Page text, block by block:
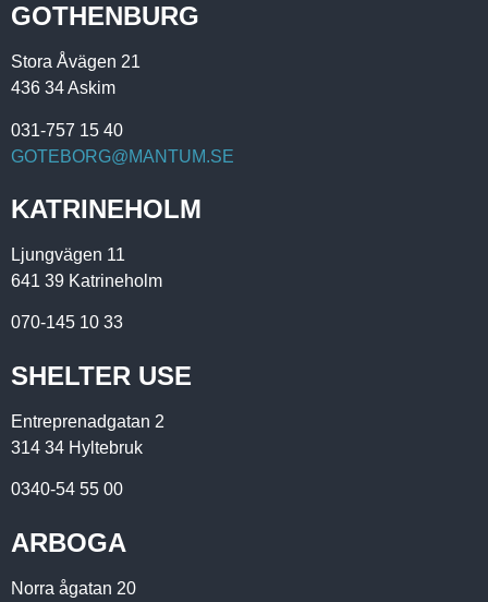
GOTHENBURG
Stora Åvägen 21
436 34 Askim
031-757 15 40
GOTEBORG@MANTUM.SE
KATRINEHOLM
Ljungvägen 11
641 39 Katrineholm
070-145 10 33
SHELTER USE
Entreprenadgatan 2
314 34 Hyltebruk
0340-54 55 00
ARBOGA
Norra ågatan 20